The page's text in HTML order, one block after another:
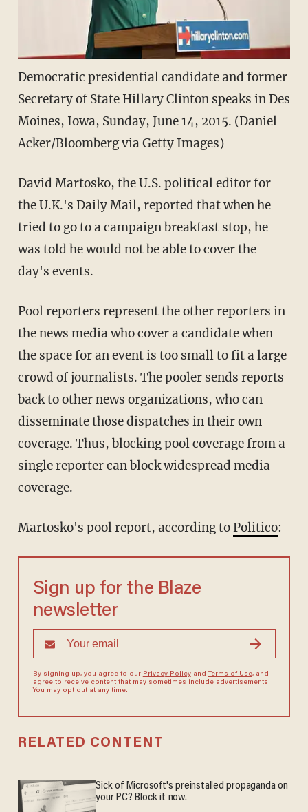
Democratic presidential candidate and former
Secretary of State Hillary Clinton speaks in Des
Moines, Iowa, Sunday, June 14, 2015. (Daniel
Acker/Bloomberg via Getty Images)
David Martosko, the U.S. political editor for
the U.K.'s Daily Mail, reported that when he
tried to go to a campaign breakfast stop, he
was told he would not be able to cover the
day's events.
Pool reporters represent the other reporters in
the news media who cover a candidate when
the space for an event is too small to fit a large
crowd of journalists. The pooler sends reports
back to other news organizations, who can
disseminate those dispatches in their own
coverage. Thus, blocking pool coverage from a
single reporter can block widespread media
coverage.
Martosko's pool report, according toPolitico:
Sign up for the Blaze
newsletter
By signing up, you agree to our Privacy Policyand Terms of Use, and
agree to receive content that may sometimes include advertisements.
You may opt out at any time.
RELATED CONTENT
Sick of Microsoft's preinstalled propaganda on
your PC? Block it now.